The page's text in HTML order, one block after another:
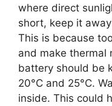
where direct
short, keep it
This is because
and make thermal
battery should be
20°C and 25°C.
inside. This could